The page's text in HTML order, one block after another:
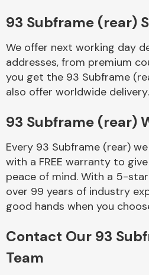
93 Subframe (rear)
We offer next working day
addresses, from premium
you get the 93 Subframe
also offer worldwide delivery.
93 Subframe (rear)
Every 93 Subframe (rear)
with a FREE warranty to
peace of mind. With a 5-
over 99 years of industry
good hands when you
Contact Our 93
Team